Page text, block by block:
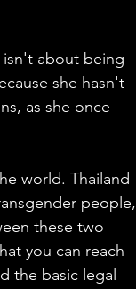
isn't about being
she hasn't
as she once
world. Thailand
people,
these two
you can reach
the basic legal